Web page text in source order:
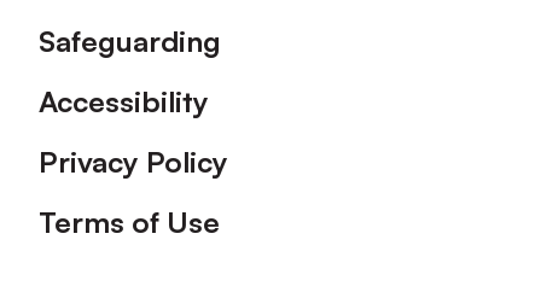
Safeguarding
Accessibility
Privacy Policy
Terms of Use